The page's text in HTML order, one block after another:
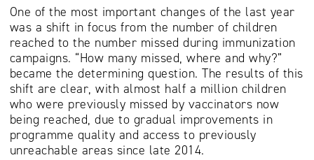
One of the most important changes of the last year
was a shift in focus from the number of children
reached to the number missed during immunization
campaigns. “How many missed, where and why?”
became the determining question. The results of this
shift are clear, with almost half a million children
who were previously missed by vaccinators now
being reached, due to gradual improvements in
programme quality and access to previously
unreachable areas since late 2014.